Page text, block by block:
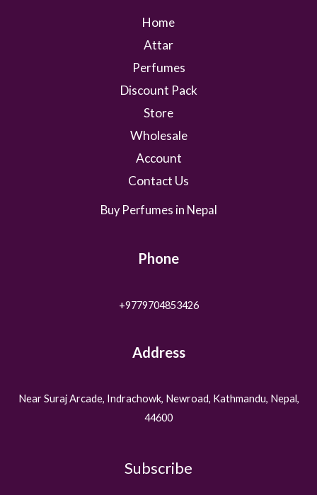
Home
Attar
Perfumes
Discount Pack
Store
Wholesale
Account
Contact Us
Buy Perfumes in Nepal
Phone
+9779704853426
Address
Near Suraj Arcade, Indrachowk, Newroad, Kathmandu, Nepal,
44600
Subscribe